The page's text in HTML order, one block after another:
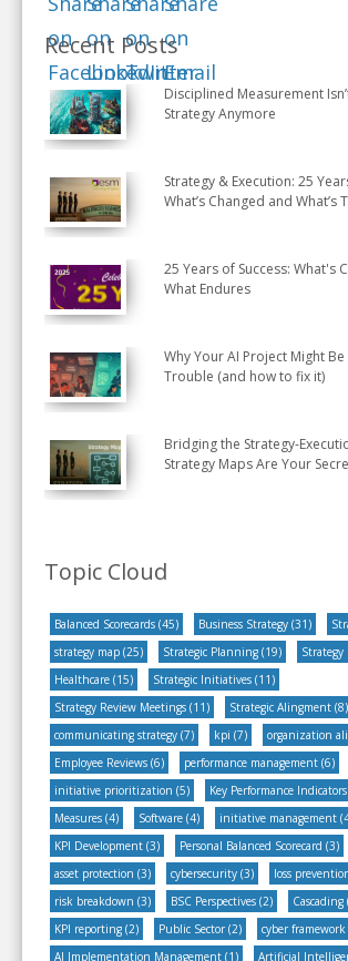
Recent Posts
Disciplined Measurement
Strategy Anymore
Strategy & Execution: 25
What’s Changed and What’s
25 Years of Success: What's
What Endures
Why Your AI Project Might
Trouble (and how to fix it)
Bridging the Strategy-
Strategy Maps Are Your
Topic Cloud
Balanced Scorecards (45) Business Strategy (31)
strategy map (25) Strategic Planning (19) Strategy
Healthcare (15) Strategic Initiatives (11)
Strategy Review Meetings (11) Strategic Alingment (8)
communicating strategy (7) kpi (7) organization
Employee Reviews (6) performance management (6)
initiative prioritization (5) Key Performance Indicators
Measures (4) Software (4) initiative management
KPI Development (3) Personal Balanced Scorecard (3)
asset protection (3) cybersecurity (3) loss
risk breakdown (3) BSC Perspectives (2) Cascading
KPI reporting (2) Public Sector (2) cyber framework
AI Implementation Management (1) Artificial